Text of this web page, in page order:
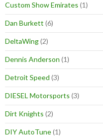
Custom Show Emirates (1)
Dan Burkett (6)
DeltaWing(2)
Dennis Anderson (1)
Detroit Speed (3)
DIESEL Motorsports (3)
Dirt Knights (2)
DIY AutoTune(1)